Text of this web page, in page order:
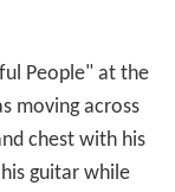
People" at the
moving across
chest with his
guitar while